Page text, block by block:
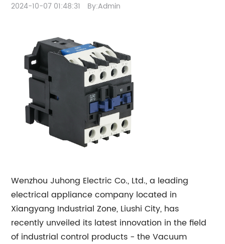
2024-10-07 01:48:31 By:Admin
Wenzhou Juhong Electric Co., Ltd., a leading
electrical appliance company located in
Xiangyang Industrial Zone, Liushi City, has
recently unveiled its latest innovation in the field
of industrial control products - the Vacuum